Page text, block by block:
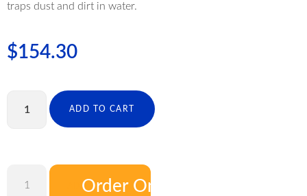
traps dust and dirt in water.
$154.30
ADD TO CART
Order On Amazon
ADD TO CART